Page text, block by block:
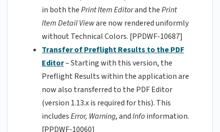
in both thePrint Item Editorand thePrint
Item Detail Vieware now rendered uniformly
without Technical Colors. [PPDWF-10687]
Transfer of Preflight Results to the PDF
Editor– Starting with this version, the
Preflight Results within the application are
now also transferred to the PDF Editor
(version 1.13.x is required for this). This
includesError, Warning, andInfoinformation.
[PPDWF-10060]